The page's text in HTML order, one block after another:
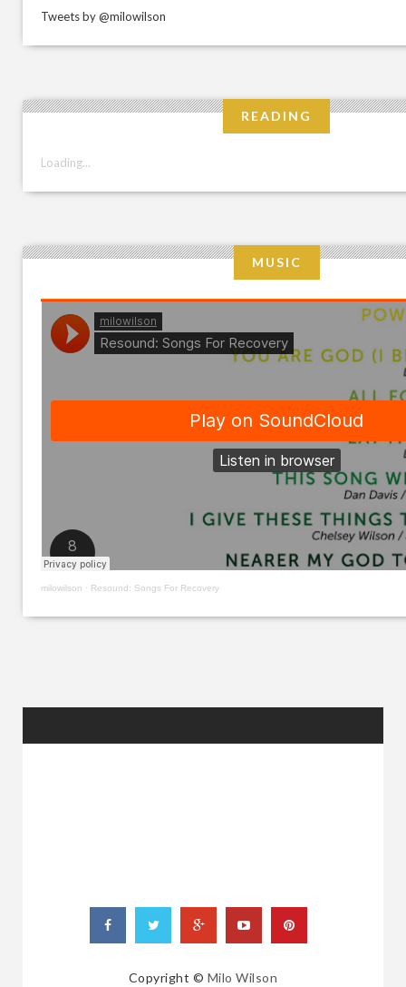
Tweets by @milowilson
READING
Loading...
MUSIC
milowilson · Resound: Songs For Recovery
Copyright © Milo Wilson